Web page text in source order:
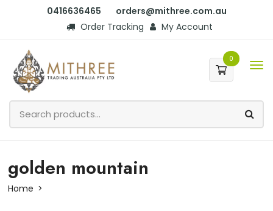
0416636465
orders@mithree.com.au
Order Tracking
My Account
0
golden mountain
Home